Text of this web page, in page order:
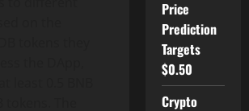
Price
Prediction
Targets
$0.50
Crypto